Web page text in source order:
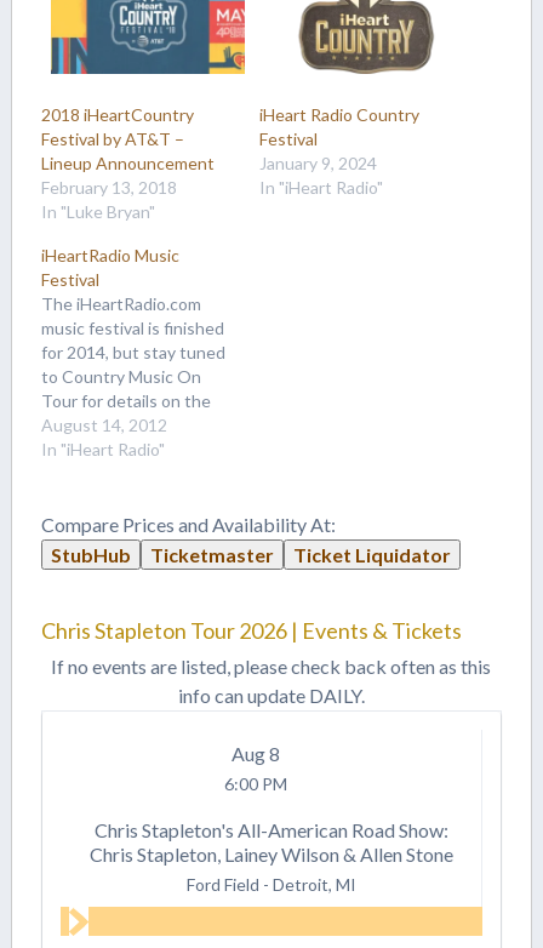
2018 iHeartCountry
Festival by AT&T –
Lineup Announcement
February 13, 2018
In "Luke Bryan"
iHeart Radio Country
Festival
January 9, 2024
In "iHeart Radio"
iHeartRadio Music
Festival
The iHeartRadio.com
music festival is finished
for 2014, but stay tuned
to Country Music On
Tour for details on the
2015 festival! 2014's
iHeartRadio brought us
Usher, Ed Sheeran and
more! Two days of the
best artists music has to
August 14, 2012
In "iHeart Radio"
Compare Prices and Availability At:
StubHub
Ticketmaster Ticket Liquidator
Chris Stapleton Tour 2026 | Events & Tickets
If no events are listed, please check back often as this
info can update DAILY.
Aug8
6:00 PM
Chris Stapleton's All-American Road Show:
Chris Stapleton, Lainey Wilson & Allen Stone
Ford Field - Detroit, MI